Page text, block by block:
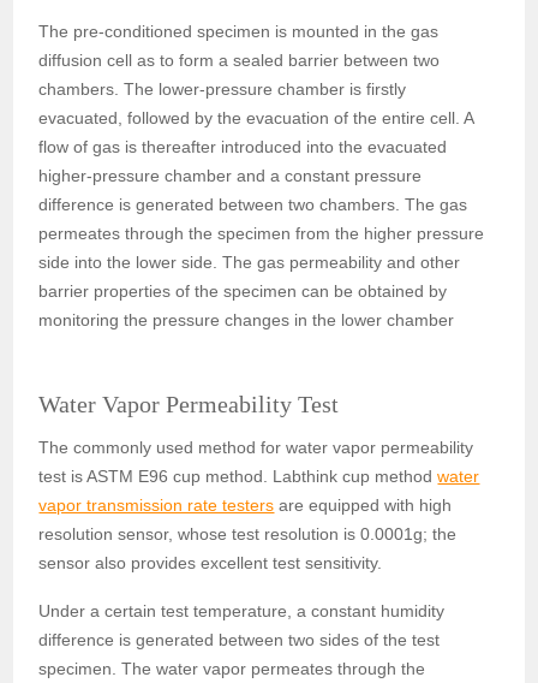
The pre-conditioned specimen is mounted in the gas
diffusion cell as to form a sealed barrier between two
chambers. The lower-pressure chamber is firstly
evacuated, followed by the evacuation of the entire cell. A
flow of gas is thereafter introduced into the evacuated
higher-pressure chamber and a constant pressure
difference is generated between two chambers. The gas
permeates through the specimen from the higher pressure
side into the lower side. The gas permeability and other
barrier properties of the specimen can be obtained by
monitoring the pressure changes in the lower chamber
Water Vapor Permeability Test
The commonly used method for water vapor permeability
test is ASTM E96 cup method. Labthink cup methodwater
vapor transmission rate testers are equipped with high
resolution sensor, whose test resolution is 0.0001g; the
sensor also provides excellent test sensitivity.
Under a certain test temperature, a constant humidity
difference is generated between two sides of the test
specimen. The water vapor permeates through the